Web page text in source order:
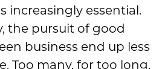
increasingly essential.
the pursuit of good
business end up less
Too many, for too long,